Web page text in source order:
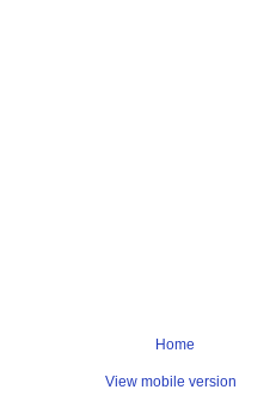
Home
View mobile version